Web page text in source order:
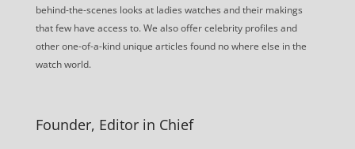
behind-the-scenes looks at ladies watches and their makings
that few have access to. We also offer celebrity profiles and
other one-of-a-kind unique articles found no where else in the
watch world.
Founder, Editor in Chief